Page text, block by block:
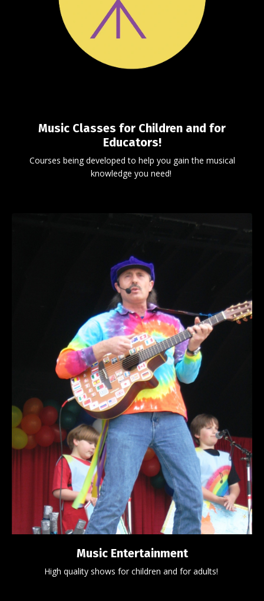
Music Classes for Children and for
Educators!
Courses being developed to help you gain the musical
knowledge you need!
Music Entertainment
High quality shows for children and for adults!